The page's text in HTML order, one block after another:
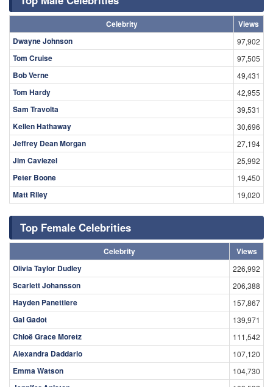
Celebrity
Views
Dwayne Johnson
97,902
Tom Cruise 97,505
Bob Verne 49,431
Tom Hardy 42,955
Sam Travolta 39,531
Kellen Hathaway 30,696
Jeffrey Dean Morgan 27,194
Jim Caviezel 25,992
Peter Boone 19,450
Matt Riley 19,020
Top Female Celebrities
Celebrity
Views
Olivia Taylor Dudley
226,992
Scarlett Johansson 206,388
Hayden Panettiere 157,867
Gal Gadot 139,971
Chloë Grace Moretz 111,542
Alexandra Daddario 107,120
Emma Watson 104,730